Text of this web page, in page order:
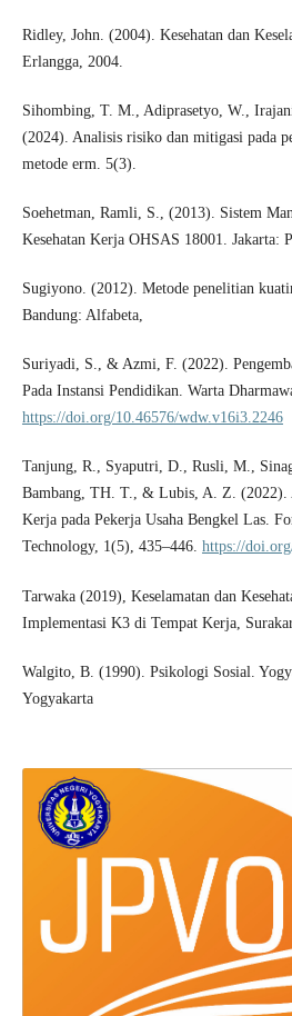
Ridley, John. (2004). Kesehatan dan
Erlangga, 2004.
Sihombing, T. M., Adiprasetyo, W.,
(2024). Analisis risiko dan mitigasi pada
metode erm. 5(3).
Soehetman, Ramli, S., (2013). Sistem
Kesehatan Kerja OHSAS 18001. Jakarta:
Sugiyono. (2012). Metode penelitian
Bandung: Alfabeta,
Suriyadi, S., & Azmi, F. (2022).
Pada Instansi Pendidikan. Warta
https://doi.org/10.46576/wdw.v16i3.2246
Tanjung, R., Syaputri, D., Rusli, M.,
Bambang, TH. T., & Lubis, A. Z. (2022).
Kerja pada Pekerja Usaha Bengkel Las.
Technology, 1(5), 435–446. https://
Tarwaka (2019), Keselamatan dan
Implementasi K3 di Tempat Kerja,
Walgito, B. (1990). Psikologi Sosial.
Yogyakarta